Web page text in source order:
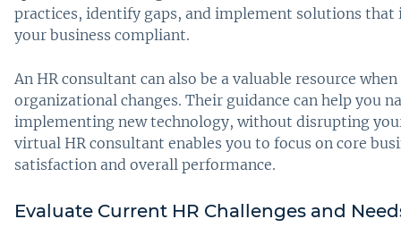
practices, identify gaps, and implement solutions
your business compliant.
An HR consultant can also be a valuable resource
organizational changes. Their guidance can help you
implementing new technology, without disrupting
virtual HR consultant enables you to focus on core
satisfaction and overall performance.
Evaluate Current HR Challenges and